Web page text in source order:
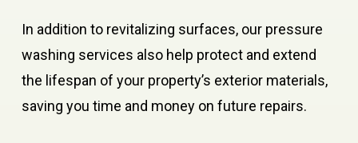
In addition to revitalizing surfaces, our pressure
washing services also help protect and extend
the lifespan of your property’s exterior materials,
saving you time and money on future repairs.